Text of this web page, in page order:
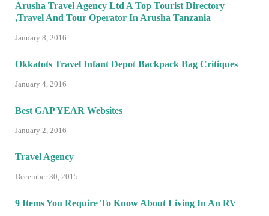
Arusha Travel Agency Ltd A Top Tourist Directory
,Travel And Tour Operator In Arusha Tanzania
January 8, 2016
Okkatots Travel Infant Depot Backpack Bag Critiques
January 4, 2016
Best GAP YEAR Websites
January 2, 2016
Travel Agency
December 30, 2015
9 Items You Require To Know About Living In An RV